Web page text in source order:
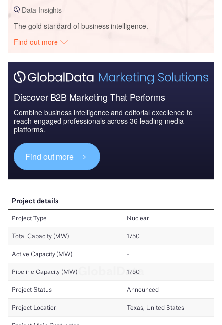
Data Insights
The gold standard of business intelligence.
Find out more
Discover B2B Marketing That Performs
Combine business intelligence and editorial excellence to
reach engaged professionals across 36 leading media
platforms.
Find out more